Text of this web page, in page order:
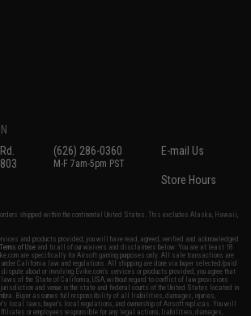
(626) 286-0360
M-F 7am-5pm PST
E-mail Us
Store Hours
shipped within the continental United States. This excludes Alaska, Hawaii,
and products provided, you will have read, agreed, verified and acknowledged
Terms of Use and to all of our waivers and disclaimers below: You are at least 18
are specifically for Airsoft gaming purposes only. All sale transactions are
California law and regulations. All shipping are done via buyer selected/paid
about or involving Evike.com's services or products provided, you agree that
laws of the State of California, USA, without regard to conflict of law provisions
jurisdiction and venue in the state and federal courts of the United States located in
Buyer assumes full responsibility of all liabilities, damages, injuries,
local laws, buyer's local regulations, and ownership of Airsoft replicas. You will
or employees responsible for any legal actions, liabilities, damages,